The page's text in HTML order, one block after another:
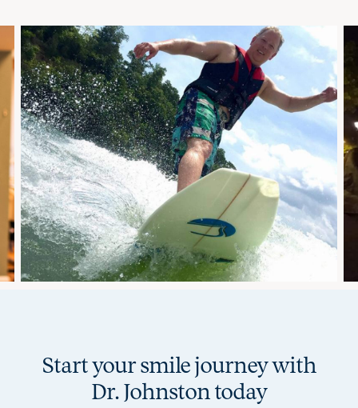
Start your smile journey with
Dr. Johnstontoday